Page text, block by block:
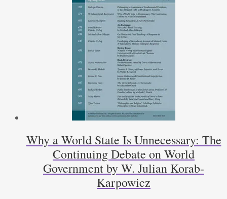
Why a World State Is Unnecessary: The
Continuing Debate on World
Government by W. Julian Korab-
Karpowicz